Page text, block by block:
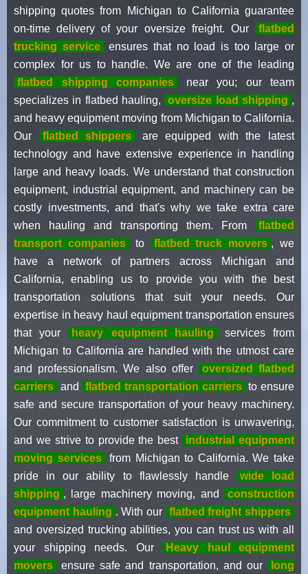
shipping quotes from Michigan to California guarantee
on-time delivery of your oversize freight. Our
flatbed
trucking service
ensures that no load is too large or
complex for us to handle. We are one of the leading
flatbed shipping companies
near you; our team
specializes in flatbed hauling,
oversize load shipping ,
and heavy equipment moving from Michigan to California.
Our
flatbed shippers
are equipped with the latest
technology and have extensive experience in handling
large and heavy loads. We understand that construction
equipment, industrial equipment, and machinery can be
costly investments, and that's why we take extra care
when hauling and transporting them. From
flatbed
transport companies
to flatbed truck movers , we
have a network of partners across Michigan and
California, enabling us to provide you with the best
transportation solutions that suit your needs. Our
expertise in heavy haul equipment transportation ensures
that your
heavy equipment hauling
services from
Michigan to California are handled with the utmost care
and professionalism. We also offer
oversized flatbed
carriers and flatbed transportation carriers to ensure
safe and secure transportation of your heavy machinery.
Our commitment to customer satisfaction is unwavering,
and we strive to provide the best
industrial equipment
moving services
from Michigan to California. We take
pride in our ability to flawlessly handle
wide load
shipping , large machinery moving, and
construction
equipment hauling . With our flatbed freight shippers
and oversized trucking abilities, you can trust us with all
your shipping needs. Our
Heavy haul equipment
movers
ensure safe and transportation, and our long